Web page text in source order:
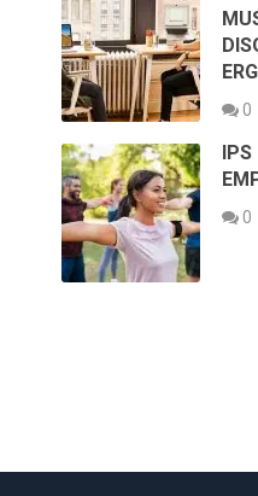
0
IPS
0